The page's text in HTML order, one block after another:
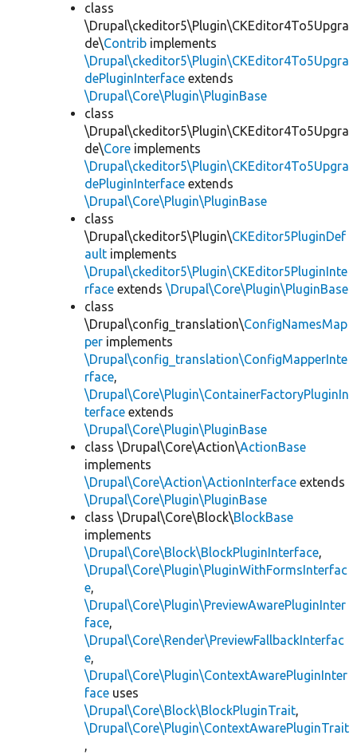
class
\Drupal\ckeditor5\Plugin\CKEditor4To5Upgra
de\Contrib implements
\Drupal\ckeditor5\Plugin\CKEditor4To5Upgra
dePluginInterface extends
\Drupal\Core\Plugin\PluginBase
class
\Drupal\ckeditor5\Plugin\CKEditor4To5Upgra
de\Core implements
\Drupal\ckeditor5\Plugin\CKEditor4To5Upgra
dePluginInterface extends
\Drupal\Core\Plugin\PluginBase
class
\Drupal\ckeditor5\Plugin\CKEditor5PluginDef
ault implements
\Drupal\ckeditor5\Plugin\CKEditor5PluginInte
rface extends \Drupal\Core\Plugin\PluginBase
class
\Drupal\config_translation\ConfigNamesMap
per implements
\Drupal\config_translation\ConfigMapperInte
rface,
\Drupal\Core\Plugin\ContainerFactoryPluginIn
terface extends
\Drupal\Core\Plugin\PluginBase
class \Drupal\Core\Action\ActionBase
implements
\Drupal\Core\Action\ActionInterface extends
\Drupal\Core\Plugin\PluginBase
class \Drupal\Core\Block\BlockBase
implements
\Drupal\Core\Block\BlockPluginInterface,
\Drupal\Core\Plugin\PluginWithFormsInterfac
e,
\Drupal\Core\Plugin\PreviewAwarePluginInter
face,
\Drupal\Core\Render\PreviewFallbackInterfac
e,
\Drupal\Core\Plugin\ContextAwarePluginInter
face uses
\Drupal\Core\Block\BlockPluginTrait,
\Drupal\Core\Plugin\ContextAwarePluginTrait
,